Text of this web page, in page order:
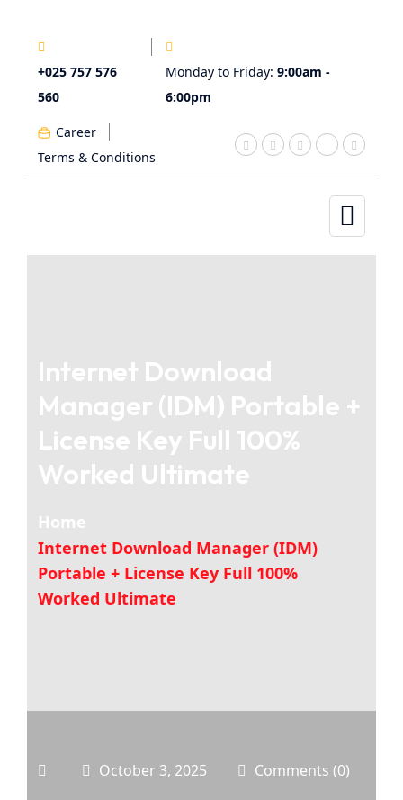
+025 757 576
560
Monday to Friday: 9:00am -
6:00pm
Career
Terms & Conditions
Internet Download
Manager (IDM) Portable +
License Key Full 100%
Worked Ultimate
Home
Internet Download Manager (IDM)
Portable + License Key Full 100%
Worked Ultimate
October 3, 2025 Comments (0)